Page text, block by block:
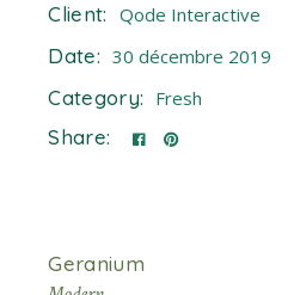
Client: Qode Interactive
Date: 30 décembre 2019
Category: Fresh
Share:
Geranium